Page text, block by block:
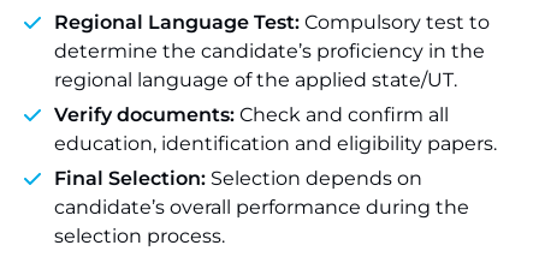
Regional Language Test: Compulsory test to
determine the candidate’s proficiency in the
regional language of the applied state/UT.
Verify documents: Check and confirm all
education, identification and eligibility papers.
Final Selection: Selection depends on
candidate’s overall performance during the
selection process.